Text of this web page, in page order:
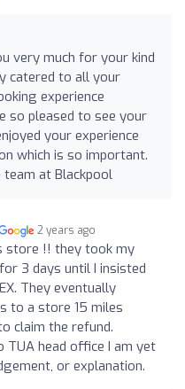
very much for your kind
catered to all your
experience
so pleased to see your
your experience
which is so important.
team at Blackpool
2 years ago
store !! they took my
3 days until I insisted
They eventually
to a store 15 miles
claim the refund.
head office I am yet
or explanation.